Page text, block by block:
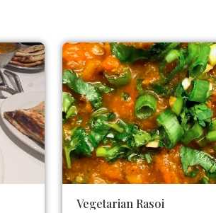
Vegetarian Rasoi